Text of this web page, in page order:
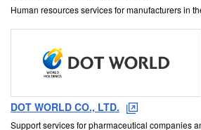
Human resources services for manufacturers in
DOT WORLD CO., LTD.
Support services for pharmaceutical companies